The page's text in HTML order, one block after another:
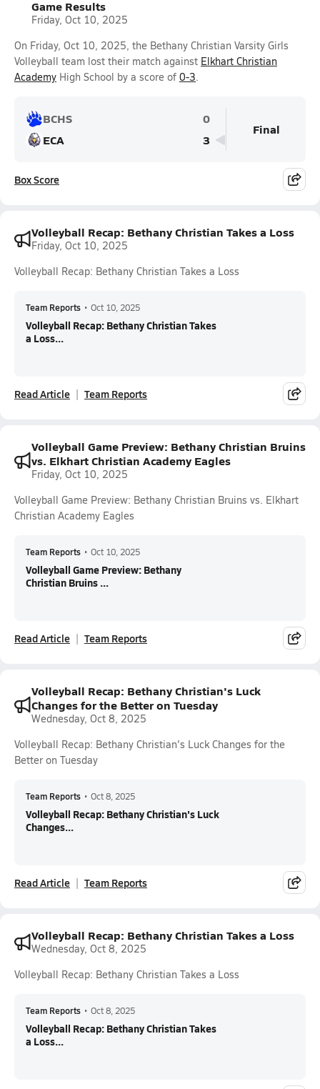
Game Results
Friday, Oct 10, 2025
On Friday, Oct 10, 2025, the Bethany Christian Varsity Girls
Volleyball team lost their match against Elkhart Christian
Academy High School by a score of 0-3.
BCHS
0
ECA
3
Final
Box Score
Volleyball Recap: Bethany Christian Takes a Loss
Friday, Oct 10, 2025
Volleyball Recap: Bethany Christian Takes a Loss
Team Reports • Oct 10, 2025
Volleyball Recap: Bethany Christian Takes
a Loss...
Read Article Team Reports
Volleyball Game Preview: Bethany Christian Bruins
vs. Elkhart Christian Academy Eagles
Friday, Oct 10, 2025
Volleyball Game Preview: Bethany Christian Bruins vs. Elkhart
Christian Academy Eagles
Team Reports • Oct 10, 2025
Volleyball Game Preview: Bethany
Christian Bruins ...
Read Article Team Reports
Volleyball Recap: Bethany Christian's Luck
Changes for the Better on Tuesday
Wednesday, Oct 8, 2025
Volleyball Recap: Bethany Christian's Luck Changes for the
Better on Tuesday
Team Reports • Oct 8, 2025
Volleyball Recap: Bethany Christian's Luck
Changes...
Read Article Team Reports
Volleyball Recap: Bethany Christian Takes a Loss
Wednesday, Oct 8, 2025
Volleyball Recap: Bethany Christian Takes a Loss
Team Reports • Oct 8, 2025
Volleyball Recap: Bethany Christian Takes
a Loss...